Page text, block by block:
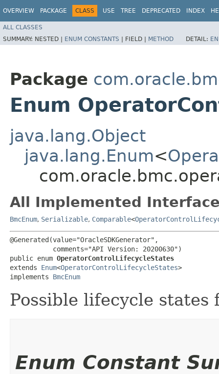
OVERVIEW PACKAGE CLASS USE TREE DEPRECATED INDEX
ALL CLASSES
SUMMARY: NESTED | ENUM CONSTANTS | FIELD | METHOD DETAIL:
Package
Enum
java.lang.Object
java.lang.Enum<
All Implemented
BmcEnum, Serializable, Comparable<
@Generated(value="OracleSDKGenerator",
           comments="API Version: 20200630")
public enum OperatorControlLifecycleStates
extends Enum<OperatorControlLifecycleStates>
implements BmcEnum
Possible lifecycle
Enum Constant